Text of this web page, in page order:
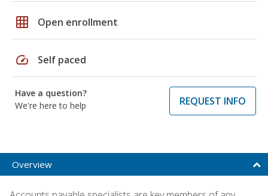
grid_on Open enrollment
speed Self paced
Have a question?
We're here to help
REQUEST INFO
Overview